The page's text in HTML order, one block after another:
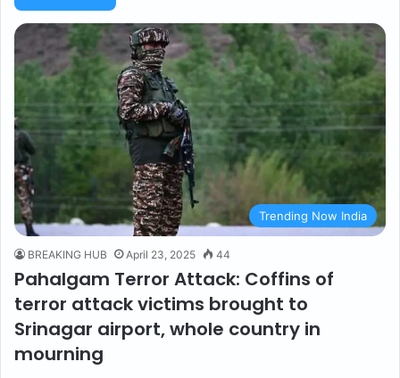
Trending Now India
BREAKING HUB April 23, 2025 44
Pahalgam Terror Attack: Coffins of
terror attack victims brought to
Srinagar airport, whole country in
mourning